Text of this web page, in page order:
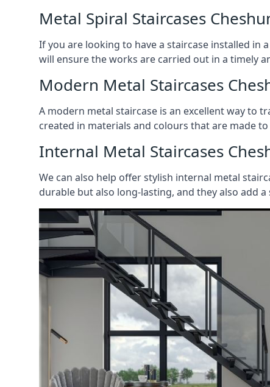
Metal Spiral Staircases
If you are looking to have a staircase installed in
will ensure the works are carried out in a timely
Modern Metal Staircases
A modern metal staircase is an excellent way to
created in materials and colours that are made
Internal Metal Staircases
We can also help offer stylish internal metal
durable but also long-lasting, and they also add